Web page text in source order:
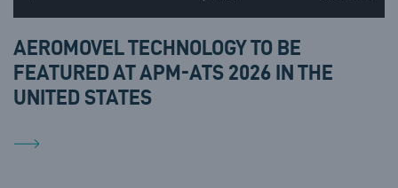
AEROMOVEL TECHNOLOGY TO BE
FEATURED AT APM-ATS 2026 IN THE
UNITED STATES